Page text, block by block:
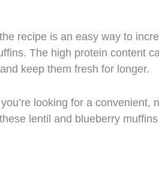
recipe is an easy way to
The high protein content
keep them fresh for longer.
looking for a
lentil and blueberry